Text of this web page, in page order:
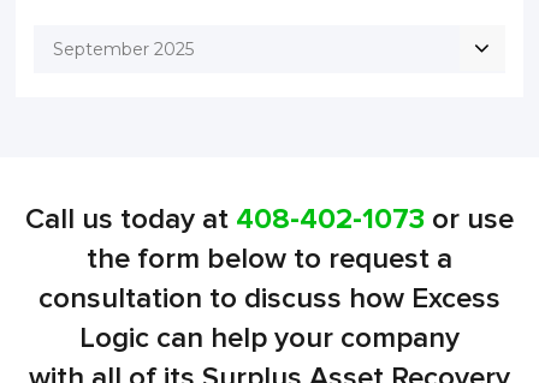
September 2025
Call us today at 408-402-1073or use
the form below to request a
consultation to discuss how Excess
Logic can help your company